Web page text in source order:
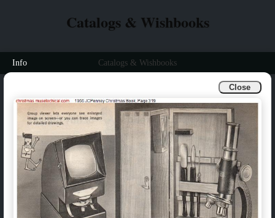
Close
Catalogs & Wishbooks
Info Catalogs & Wishbooks